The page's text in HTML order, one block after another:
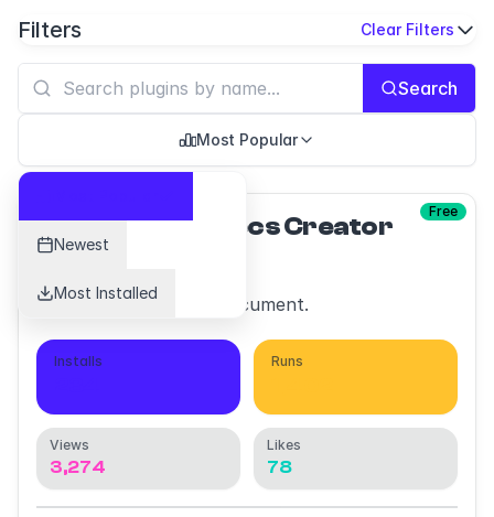
Filters Clear Filters
Search
Most Popular
Newest
Most Installed
Free
Motion Specs Creator
Create motion specs document.
Installs Runs
Views
3,274
Likes
78